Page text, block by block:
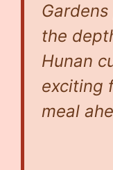
the
Hunan
exciting
meal